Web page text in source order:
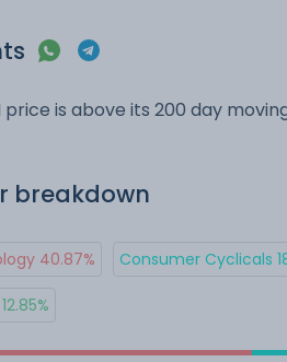
price is above its 200 day
breakdown
40.87% Consumer Cyclicals